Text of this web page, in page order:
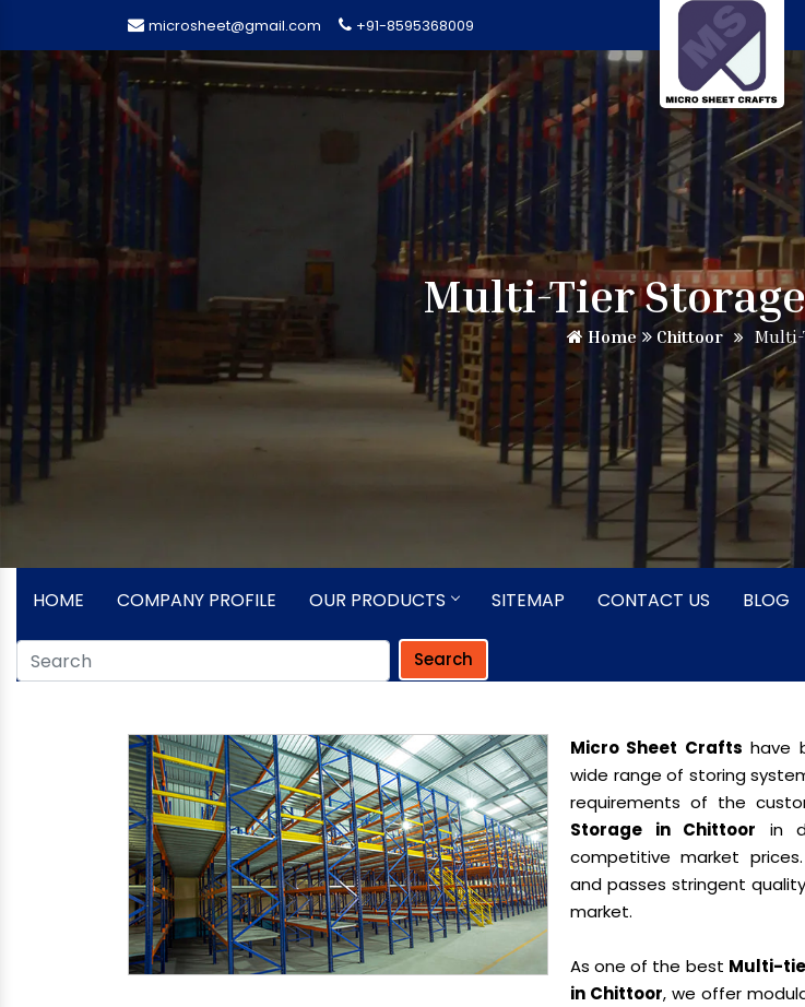
microsheet@gmail.com +91-8595368009
Multi-Tier
Home Chittoor Multi-
HOME COMPANY PROFILE OUR PRODUCTS SITEMAP CONTACT US BLOG
Search
Micro Sheet Crafts have
wide range of storing
requirements of the
Storage in Chittoor in
competitive market
and passes stringent
market.
As one of the best Multi-
in Chittoor, we offer